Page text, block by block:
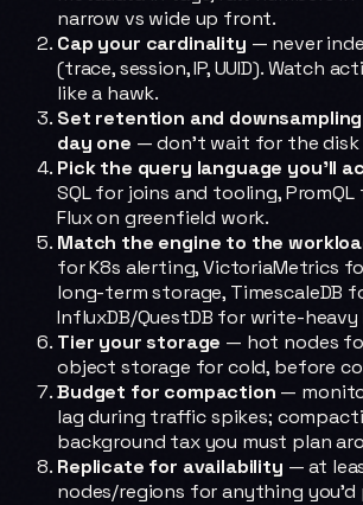
narrow vs wide up front.
Cap your cardinality — never
(trace, session, IP, UUID). Watch
like a hawk.
Set retention and
day one — don't wait for the
Pick the query language you'll
SQL for joins and tooling,
Flux on greenfield work.
Match the engine to the
for K8s alerting, VictoriaMetrics
long-term storage, TimescaleDB
InfluxDB/QuestDB for write-
Tier your storage — hot nodes
object storage for cold, before
Budget for compaction —
lag during traffic spikes;
background tax you must plan
Replicate for availability — at
nodes/regions for anything you'd